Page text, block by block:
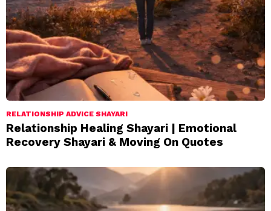
RELATIONSHIP ADVICE SHAYARI
Relationship Healing Shayari | Emotional
Recovery Shayari & Moving On Quotes